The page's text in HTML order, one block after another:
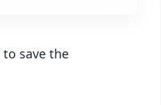
to save the